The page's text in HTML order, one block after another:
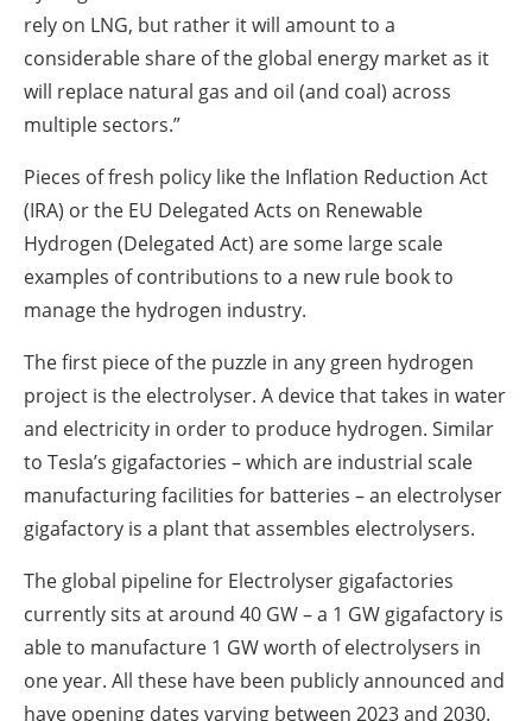
rely on LNG, but rather it will amount to a
considerable share of the global energy market as it
will replace natural gas and oil (and coal) across
multiple sectors.”
Pieces of fresh policy like the Inflation Reduction Act
(IRA) or the EU Delegated Acts on Renewable
Hydrogen (Delegated Act) are some large scale
examples of contributions to a new rule book to
manage the hydrogen industry.
The first piece of the puzzle in any green hydrogen
project is the electrolyser. A device that takes in water
and electricity in order to produce hydrogen. Similar
to Tesla’s gigafactories – which are industrial scale
manufacturing facilities for batteries – an electrolyser
gigafactory is a plant that assembles electrolysers.
The global pipeline for Electrolyser gigafactories
currently sits at around 40 GW – a 1 GW gigafactory is
able to manufacture 1 GW worth of electrolysers in
one year. All these have been publicly announced and
have opening dates varying between 2023 and 2030.